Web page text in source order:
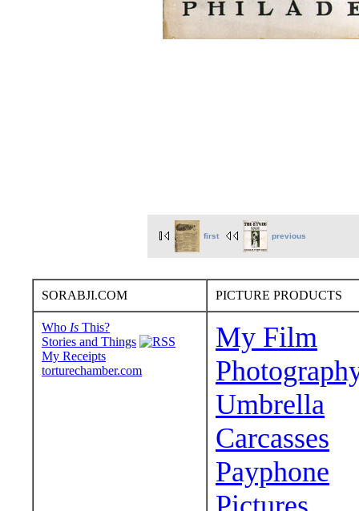
first previous
SORABJI.COM PICTURE PRODUCTS
Who Is This?
Stories and Things
My Receipts
torturechamber.com
My Film
Umbrella
Carcasses
Payphone